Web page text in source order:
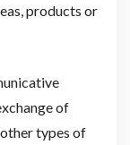
products or
of
types of